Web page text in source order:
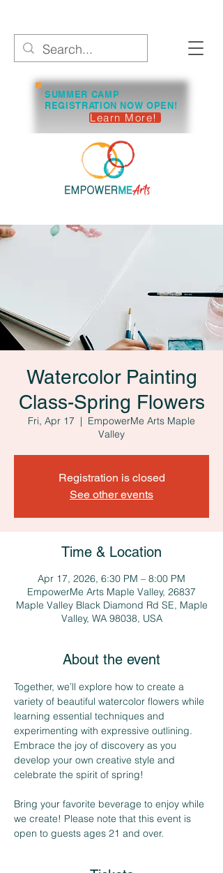
SUMMER CAMP
REGISTRATION NOW OPEN!
Learn More!
Watercolor Painting
Class-Spring Flowers
Fri, Apr 17
  |
EmpowerMe Arts Maple
Valley
Registration is closed
See other events
Time & Location
Apr 17, 2026, 6:30 PM – 8:00 PM
EmpowerMe Arts Maple Valley, 26837
Maple Valley Black Diamond Rd SE, Maple
Valley, WA 98038, USA
About the event
Together, we’ll explore how to create a
variety of beautiful watercolor flowers while
learning essential techniques and
experimenting with expressive outlining.
Embrace the joy of discovery as you
develop your own creative style and
celebrate the spirit of spring!
Bring your favorite beverage to enjoy while
we create! Please note that this event is
open to guests ages 21 and over.